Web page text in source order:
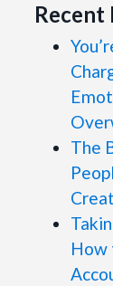
Recent
The
How